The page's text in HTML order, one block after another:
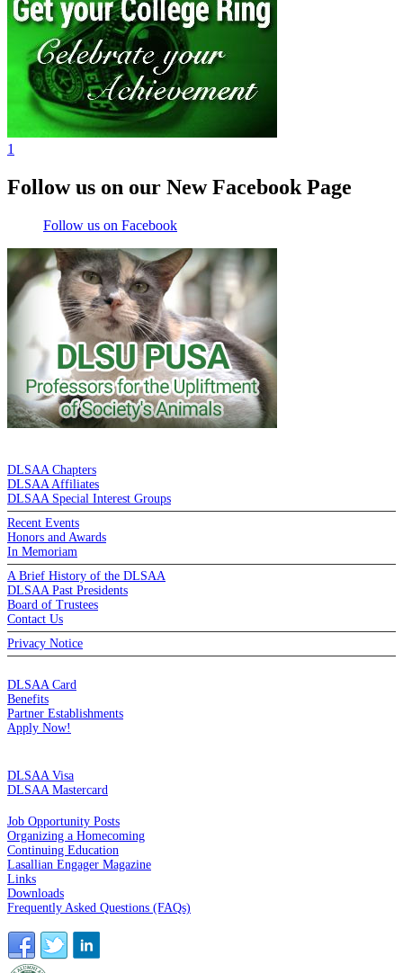
1
Follow us on our New Facebook Page
Follow us on Facebook
DLSAA Chapters
DLSAA Affiliates
DLSAA Special Interest Groups
Recent Events
Honors and Awards
In Memoriam
A Brief History of the DLSAA
DLSAA Past Presidents
Board of Trustees
Contact Us
Privacy Notice
DLSAA Card
Benefits
Partner Establishments
Apply Now!
DLSAA Visa
DLSAA Mastercard
Job Opportunity Posts
Organizing a Homecoming
Continuing Education
Lasallian Engager Magazine
Links
Downloads
Frequently Asked Questions (FAQs)